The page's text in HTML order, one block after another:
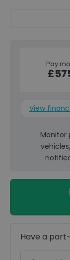
Pay
View
Monitor
Have a